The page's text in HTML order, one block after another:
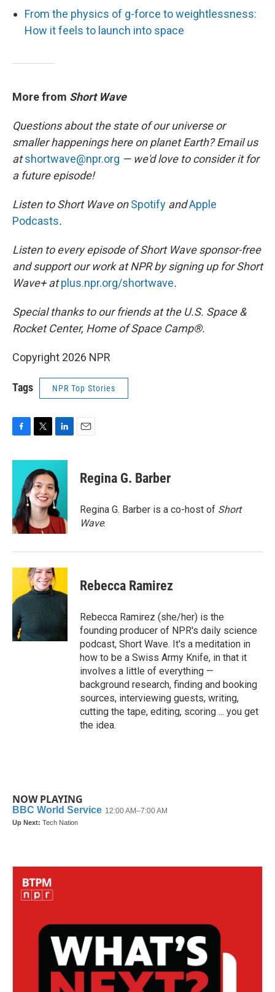
From the physics of g-force to weightlessness:
How it feels to launch into space
More from Short Wave
Questions about the state of our universe or
smaller happenings here on planet Earth? Email us
atshortwave@npr.org — we'd love to consider it for
a future episode!
Listen to Short Wave onSpotify andApple
Podcasts.
Listen to every episode of Short Wave sponsor-free
and support our work at NPR by signing up for Short
Wave+ atplus.npr.org/shortwave.
Special thanks to our friends at the U.S. Space &
Rocket Center, Home of Space Camp®.
Copyright 2026 NPR
Tags NPR Top Stories
F
c
o
k
T
i
t
t
e
r
L
n
k
e
d
I
n
E
Regina G. Barber
Regina G. Barber is a co-host of Short
Wave.
Rebecca Ramirez
Rebecca Ramirez (she/her) is the
founding producer of NPR's daily science
podcast, Short Wave. It's a meditation in
how to be a Swiss Army Knife, in that it
involves a little of everything —
background research, finding and booking
sources, interviewing guests, writing,
cutting the tape, editing, scoring ... you get
the idea.
NOW PLAYING